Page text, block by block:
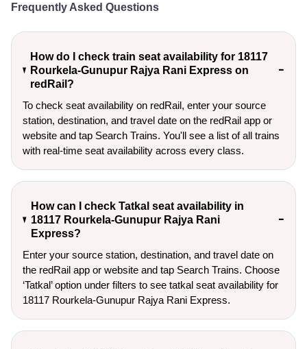
Frequently Asked Questions
How do I check train seat availability for 18117
Rourkela-Gunupur Rajya Rani Express on
redRail?
To check seat availability on redRail, enter your source
station, destination, and travel date on the redRail app or
website and tap Search Trains. You'll see a list of all trains
with real-time seat availability across every class.
How can I check Tatkal seat availability in
18117 Rourkela-Gunupur Rajya Rani
Express?
Enter your source station, destination, and travel date on
the redRail app or website and tap Search Trains. Choose
‘Tatkal’ option under filters to see tatkal seat availability for
18117 Rourkela-Gunupur Rajya Rani Express.